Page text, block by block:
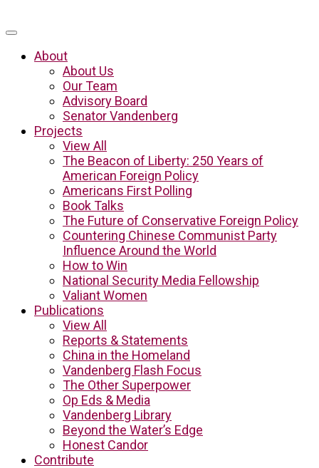
About
About Us
Our Team
Advisory Board
Senator Vandenberg
Projects
View All
The Beacon of Liberty: 250 Years of
American Foreign Policy
Americans First Polling
Book Talks
The Future of Conservative Foreign Policy
Countering Chinese Communist Party
Influence Around the World
How to Win
National Security Media Fellowship
Valiant Women
Publications
View All
Reports & Statements
China in the Homeland
Vandenberg Flash Focus
The Other Superpower
Op Eds & Media
Vandenberg Library
Beyond the Water’s Edge
Honest Candor
Contribute